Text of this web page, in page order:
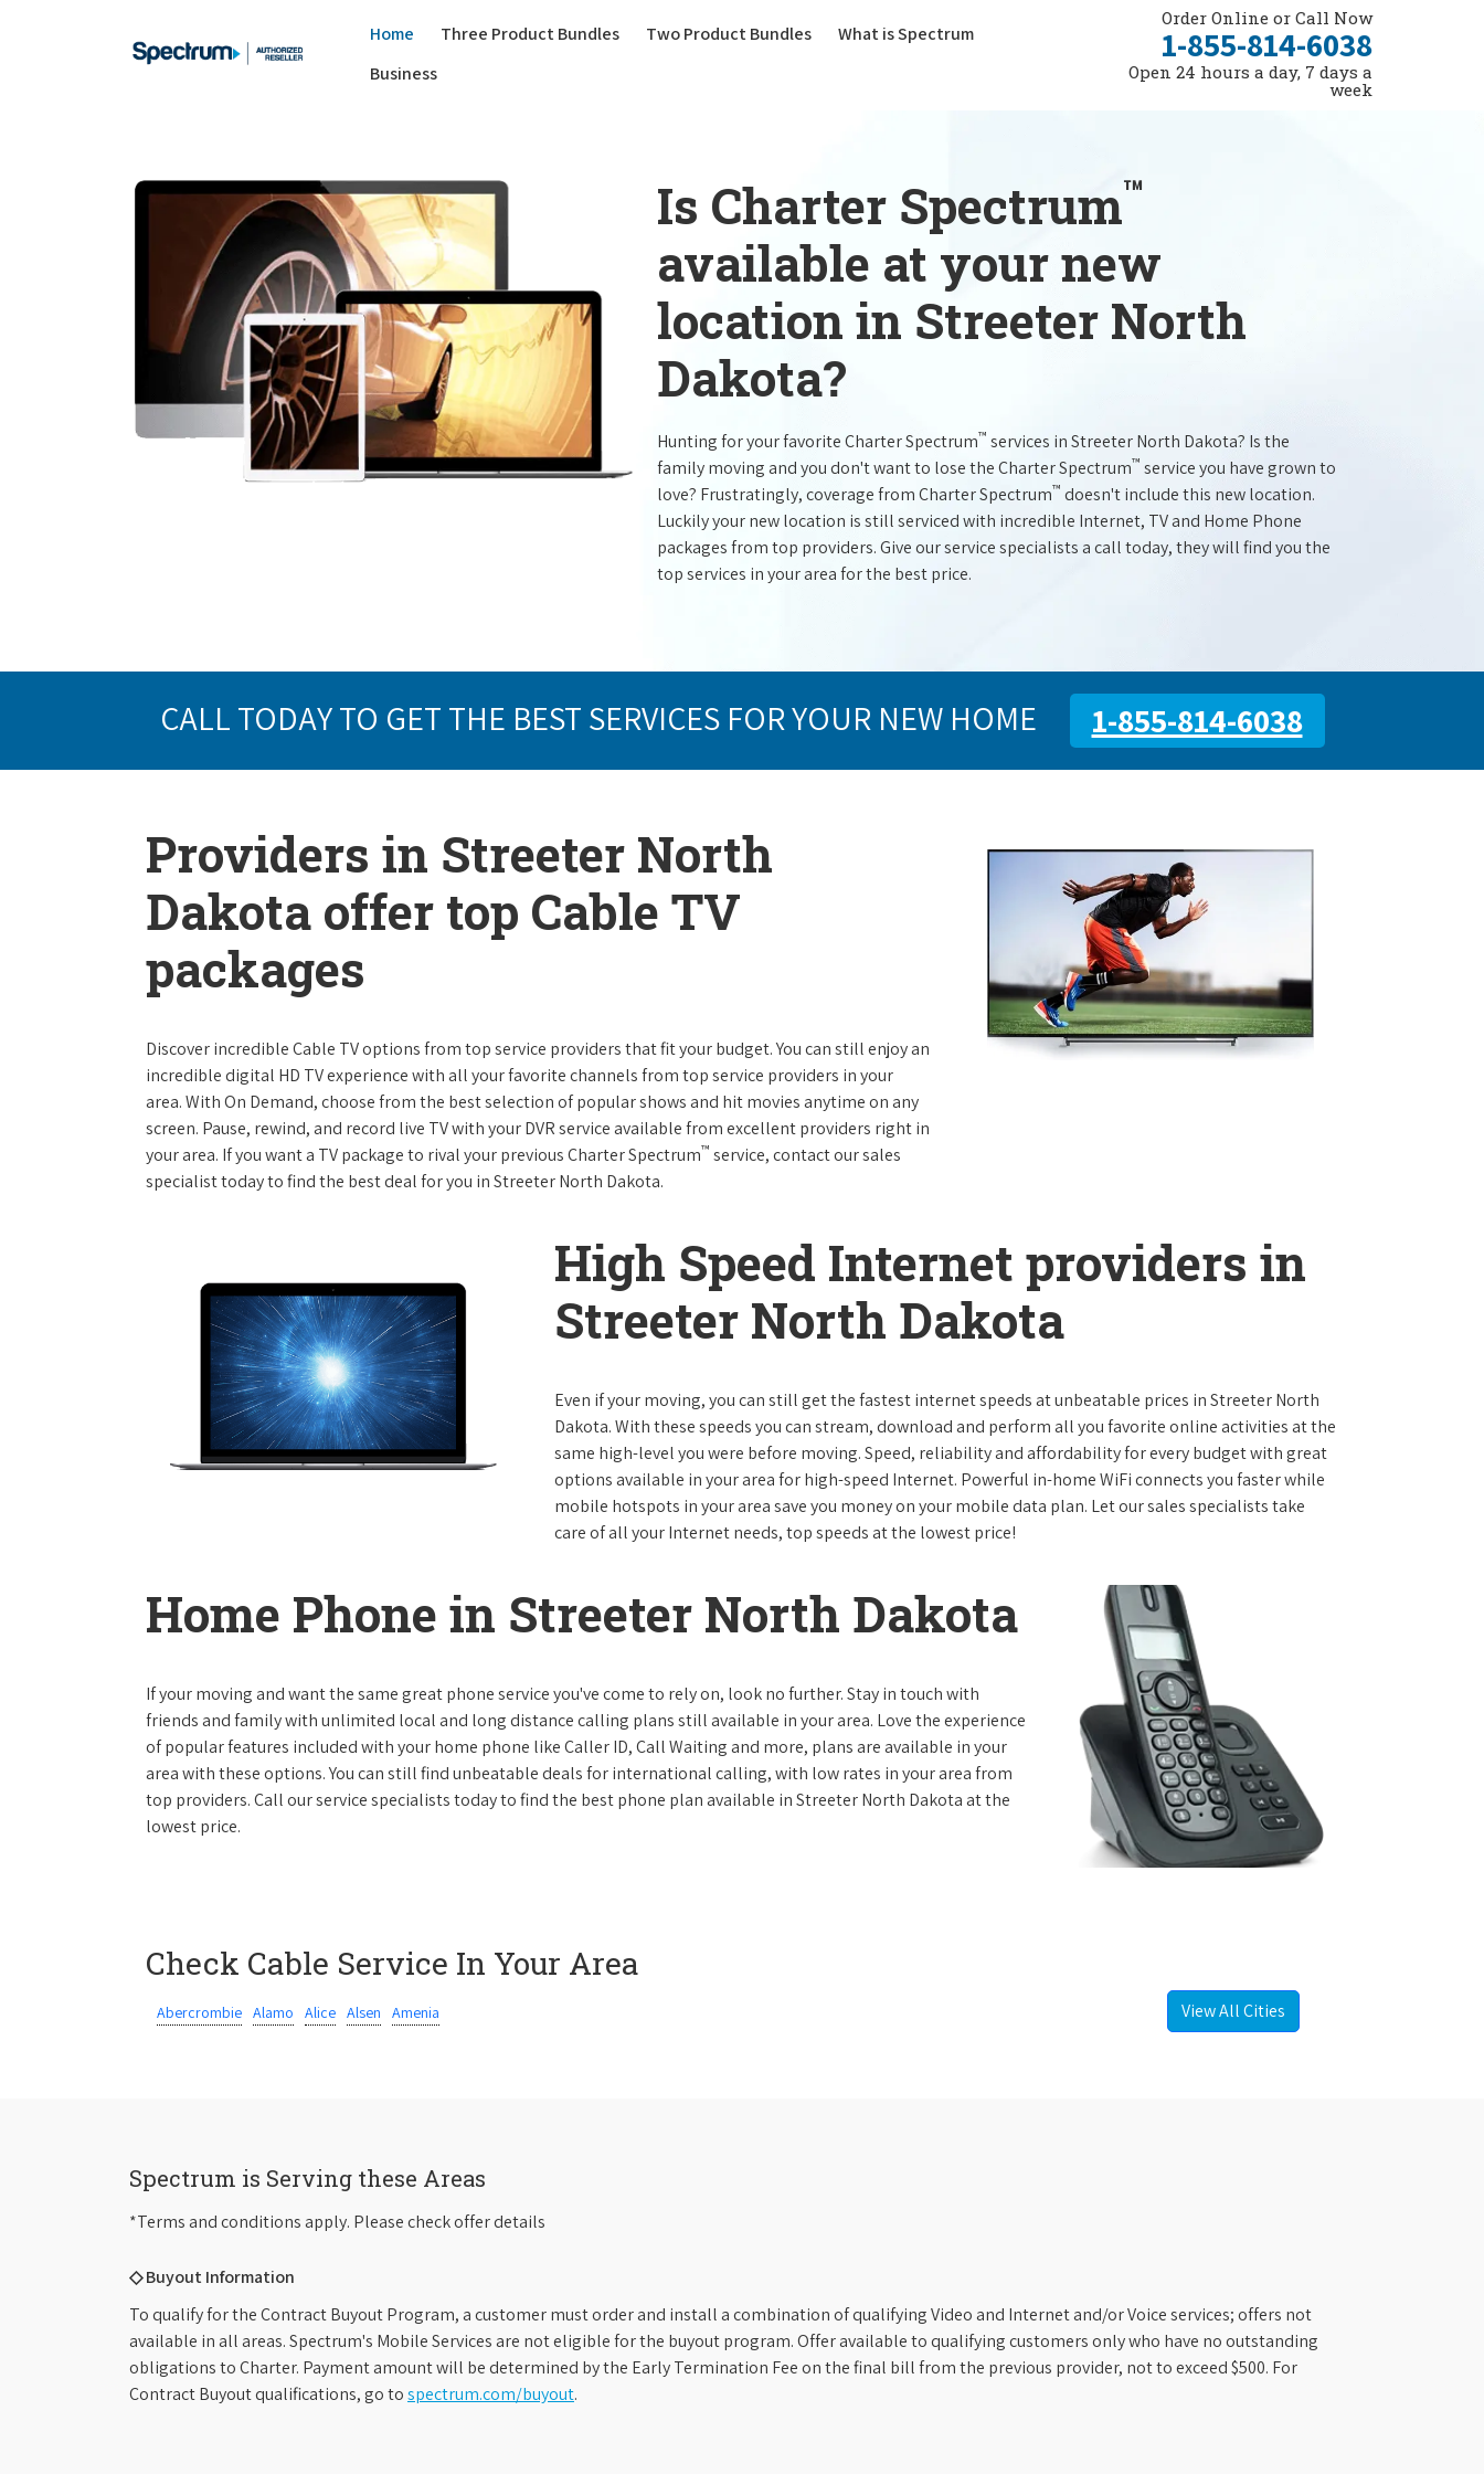
Home Three Product Bundles(current)
Two Product Bundles
What is Spectrum
Business
Order Online or Call Now
1-855-814-6038
Open 24 hours a day, 7 days a
week
Is Charter Spectrum™
available at your new
location in Streeter North
Dakota?
Hunting for your favorite Charter Spectrum™ services in Streeter North Dakota? Is the
family moving and you don't want to lose the Charter Spectrum™ service you have grown to
love? Frustratingly, coverage from Charter Spectrum™ doesn't include this new location.
Luckily your new location is still serviced with incredible Internet, TV and Home Phone
packages from top providers. Give our service specialists a call today, they will find you the
top services in your area for the best price.
CALL TODAY TO GET THE BEST SERVICES FOR YOUR NEW HOME 1-855-814-6038
Providers in Streeter North
Dakota offer top Cable TV
packages
Discover incredible Cable TV options from top service providers that fit your budget. You can still enjoy an
incredible digital HD TV experience with all your favorite channels from top service providers in your
area. With On Demand, choose from the best selection of popular shows and hit movies anytime on any
screen. Pause, rewind, and record live TV with your DVR service available from excellent providers right in
your area. If you want a TV package to rival your previous Charter Spectrum™ service, contact our sales
specialist today to find the best deal for you in Streeter North Dakota.
High Speed Internet providers in
Streeter North Dakota
Even if your moving, you can still get the fastest internet speeds at unbeatable prices in Streeter North
Dakota. With these speeds you can stream, download and perform all you favorite online activities at the
same high-level you were before moving. Speed, reliability and affordability for every budget with great
options available in your area for high-speed Internet. Powerful in-home WiFi connects you faster while
mobile hotspots in your area save you money on your mobile data plan. Let our sales specialists take
care of all your Internet needs, top speeds at the lowest price!
Home Phone in Streeter North Dakota
If your moving and want the same great phone service you've come to rely on, look no further. Stay in touch with
friends and family with unlimited local and long distance calling plans still available in your area. Love the experience
of popular features included with your home phone like Caller ID, Call Waiting and more, plans are available in your
area with these options. You can still find unbeatable deals for international calling, with low rates in your area from
top providers. Call our service specialists today to find the best phone plan available in Streeter North Dakota at the
lowest price.
Check Cable Service In Your Area
Abercrombie Alamo Alice Alsen Amenia View All Cities
Spectrum is Serving these Areas
*Terms and conditions apply. Please check offer details
◇ Buyout Information
To qualify for the Contract Buyout Program, a customer must order and install a combination of qualifying Video and Internet and/or Voice services; offers not
available in all areas. Spectrum's Mobile Services are not eligible for the buyout program. Offer available to qualifying customers only who have no outstanding
obligations to Charter. Payment amount will be determined by the Early Termination Fee on the final bill from the previous provider, not to exceed $500. For
Contract Buyout qualifications, go tospectrum.com/buyout.